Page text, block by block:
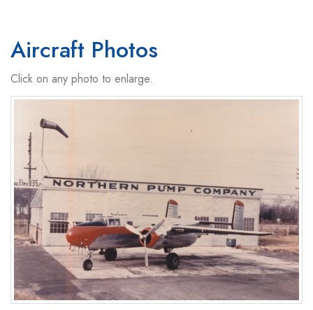
Aircraft Photos
Click on any photo to enlarge.